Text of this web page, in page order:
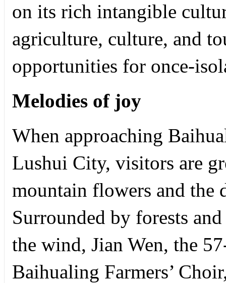
on its rich intangible
agriculture, culture, and
opportunities for once-
Melodies of joy
When approaching
Lushui City, visitors are
mountain flowers and the
Surrounded by forests
the wind, Jian Wen, the
Baihualing Farmers’